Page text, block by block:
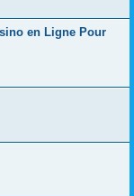
en Ligne Pour